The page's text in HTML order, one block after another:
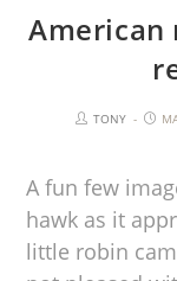
American
TONY
A fun few
hawk as it
little robin